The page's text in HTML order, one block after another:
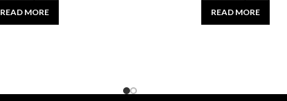
READ MORE READ MORE